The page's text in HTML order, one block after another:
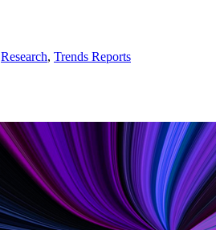
Research, Trends Reports